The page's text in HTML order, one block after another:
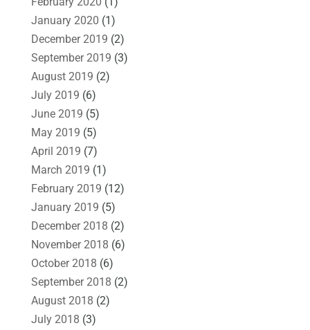
January 2020 (1)
December 2019 (2)
September 2019 (3)
August 2019 (2)
July 2019 (6)
June 2019 (5)
May 2019 (5)
April 2019 (7)
March 2019 (1)
February 2019 (12)
January 2019 (5)
December 2018 (2)
November 2018 (6)
October 2018 (6)
September 2018 (2)
August 2018 (2)
July 2018 (3)